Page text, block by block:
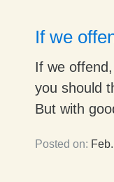
Dropdown
Dropdown
Dropdown
If we
If we
you should
But with
Posted on: